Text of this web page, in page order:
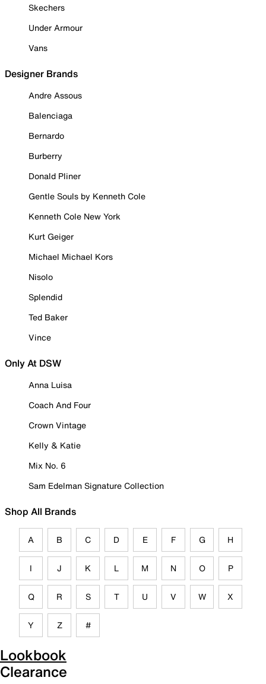
Skechers
Under Armour
Vans
Designer Brands
Andre Assous
Balenciaga
Bernardo
Burberry
Donald Pliner
Gentle Souls by Kenneth Cole
Kenneth Cole New York
Kurt Geiger
Michael Michael Kors
Nisolo
Splendid
Ted Baker
Vince
Only At DSW
Anna Luisa
Coach And Four
Crown Vintage
Kelly & Katie
Mix No. 6
Sam Edelman Signature Collection
Shop All Brands
A B C D E F G H
I J K L M N O P
Q R S T U V W X
Y Z #
Lookbook
Clearance